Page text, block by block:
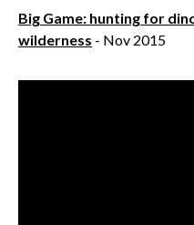
Big Game: hunting for
wilderness - Nov 2015